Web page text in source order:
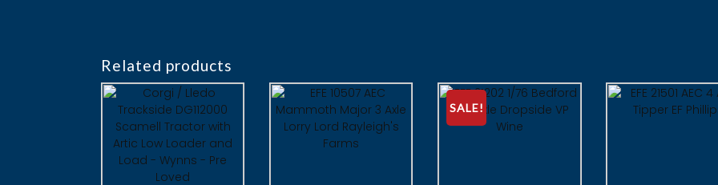
Related products
SALE!